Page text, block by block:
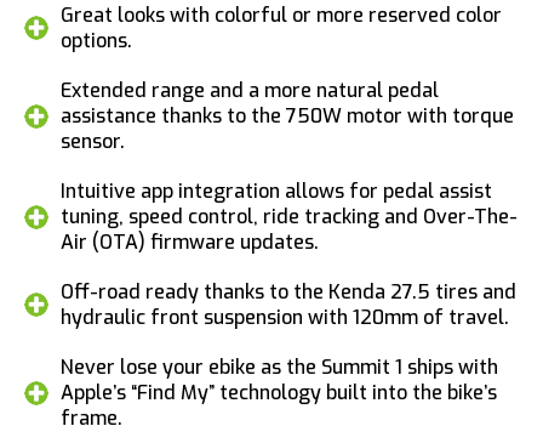
Great looks with colorful or more reserved color
options.
Extended range and a more natural pedal
assistance thanks to the 750W motor with torque
sensor.
Intuitive app integration allows for pedal assist
tuning, speed control, ride tracking and Over-The-
Air (OTA) firmware updates.
Off-road ready thanks to the Kenda 27.5 tires and
hydraulic front suspension with 120mm of travel.
Never lose your ebike as the Summit 1 ships with
Apple’s “Find My” technology built into the bike’s
frame.